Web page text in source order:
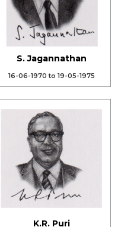
S. Jagannathan
16-06-1970 to 19-05-1975
K.R. Puri